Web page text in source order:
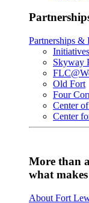
Partnerships &
Initiatives
Skyway
Old Fort
Four
Center
Center
More than
what
About Fort